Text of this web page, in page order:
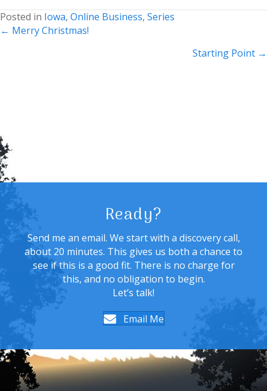
Posted in Iowa, Online Business, Series
Posts
← Merry Christmas!
Starting Point →
Ready?
Send me an email. We start with a discovery call,
about 20 minutes. This gives us both a chance to
see if this is a good fit. There is no charge for
this, and no obligation to begin.
Let’s talk!
Email Me